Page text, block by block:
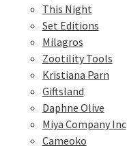
This Night
Set Editions
Milagros
Zootility Tools
Kristiana Parn
Giftsland
Daphne Olive
Miya Company Inc
Cameoko